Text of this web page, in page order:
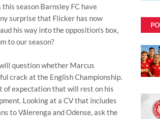
season Barnsley FC have
surprise that Flicker has now
his way into the opposition's box,
to our season?
question whether Marcus
crack at the English Championship.
of expectation that will rest on his
Looking at a CV that includes
to Vålerenga and Odense, ask the